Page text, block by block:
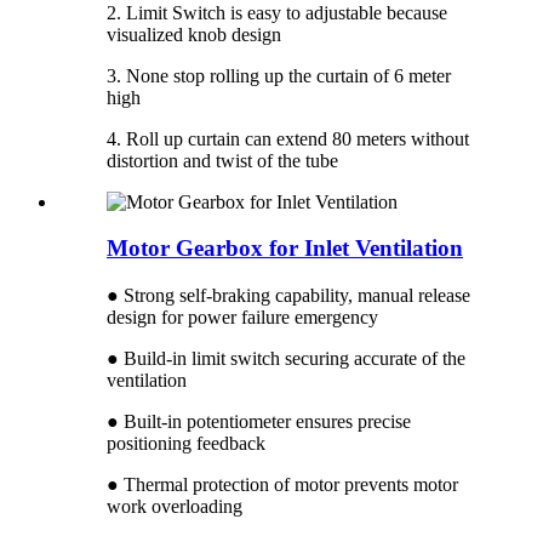
2. Limit Switch is easy to adjustable because
visualized knob design
3. None stop rolling up the curtain of 6 meter
high
4. Roll up curtain can extend 80 meters without
distortion and twist of the tube
Motor Gearbox for Inlet Ventilation
● Strong self-braking capability, manual release
design for power failure emergency
● Build-in limit switch securing accurate of the
ventilation
● Built-in potentiometer ensures precise
positioning feedback
● Thermal protection of motor prevents motor
work overloading